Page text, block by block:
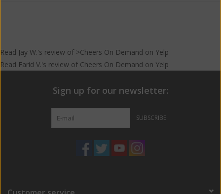
Read Jay W.'s review of >Cheers On Demand on Yelp
Read Farid V.'s review of Cheers On Demand on Yelp
Sign up for our newsletter:
SUBSCRIBE